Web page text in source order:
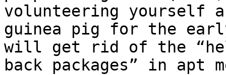
volunteering yourself
guinea pig for the
will get rid of the
back packages” in apt